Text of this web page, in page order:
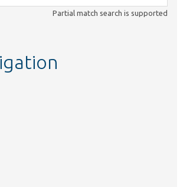
Partial match search is supported